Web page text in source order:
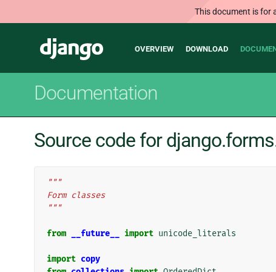
This document is for
Django
Main
OVERVIEW DOWNLOAD
Documentation
Source code for
"""
Form classes
"""
from __future__ import unicode_literals
import copy